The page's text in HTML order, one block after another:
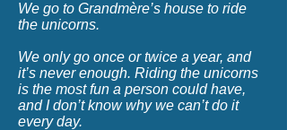
We go to Grandmère’s house to ride
the unicorns.
We only go once or twice a year, and
it’s never enough. Riding the unicorns
is the most fun a person could have,
and I don’t know why we can’t do it
every day.